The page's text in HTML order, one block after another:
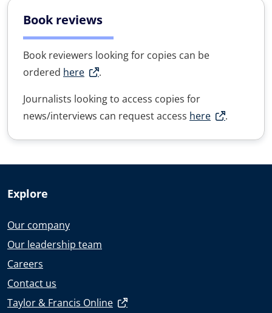
Book reviews
Book reviewers looking for copies can be
ordered here
.
Journalists looking to access copies for
news/interviews can request access here .
Explore
Our company
Our leadership team
Careers
Contact us
Taylor & Francis Online